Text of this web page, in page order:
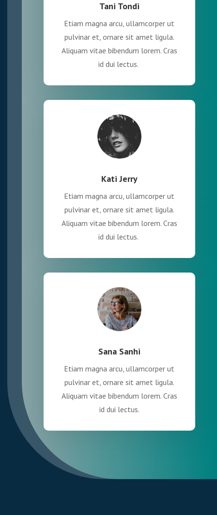
Tani Tondi
Etiam magna arcu, ullamcorper ut
pulvinar et, ornare sit amet ligula.
Aliquam vitae bibendum lorem. Cras
id dui lectus.
Kati Jerry
Etiam magna arcu, ullamcorper ut
pulvinar et, ornare sit amet ligula.
Aliquam vitae bibendum lorem. Cras
id dui lectus.
Sana Sanhi
Etiam magna arcu, ullamcorper ut
pulvinar et, ornare sit amet ligula.
Aliquam vitae bibendum lorem. Cras
id dui lectus.